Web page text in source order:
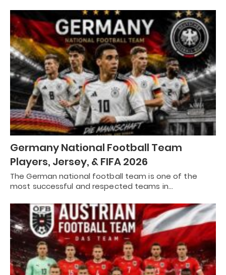
Germany National Football Team
Players, Jersey, & FIFA 2026
The German national football team is one of the
most successful and respected teams in…